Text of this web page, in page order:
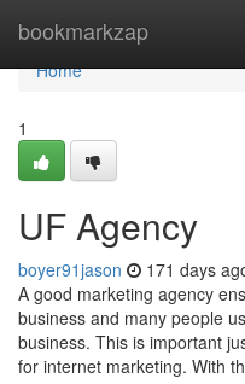
bookmarkzap
Home
Home
1
UF Agency
boyer91jason 171 days
A good marketing agency
business and many people
business. This is important
for internet marketing. With